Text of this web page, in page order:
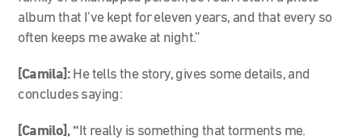
album that I’ve kept for eleven years, and that every so
often keeps me awake at night.”
[Camila]: He tells the story, gives some details, and
concludes saying:
[Camilo], “It really is something that torments me.